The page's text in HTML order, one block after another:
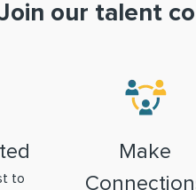
our talent
to
Make